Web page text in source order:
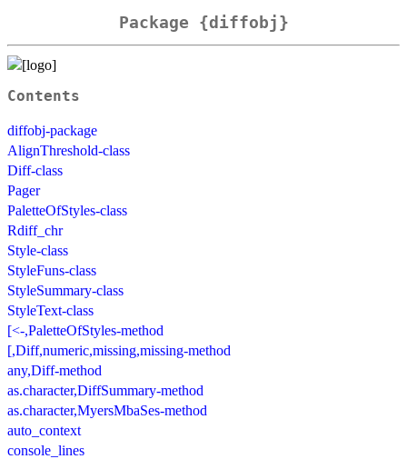
Package {diffobj}
Contents
diffobj-package
AlignThreshold-class
Diff-class
Pager
PaletteOfStyles-class
Rdiff_chr
Style-class
StyleFuns-class
StyleSummary-class
StyleText-class
[<-,PaletteOfStyles-method
[,Diff,numeric,missing,missing-method
any,Diff-method
as.character,DiffSummary-method
as.character,MyersMbaSes-method
auto_context
console_lines